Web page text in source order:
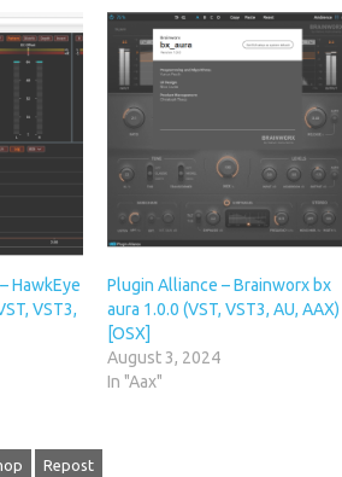
HawkEye
VST3,
Plugin Alliance – Brainworx bx
aura 1.0.0 (VST, VST3, AU, AAX)
[OSX]
August 3, 2024
In "Aax"
Repost